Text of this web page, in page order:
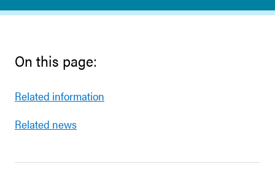
On this page:
Related information
Related news